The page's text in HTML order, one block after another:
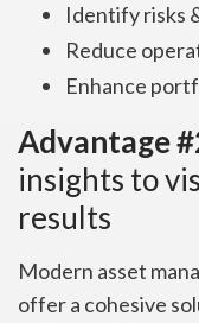
Identify risks
Reduce
Enhance
Advantage
insights to
results
Modern asset
offer a cohesive